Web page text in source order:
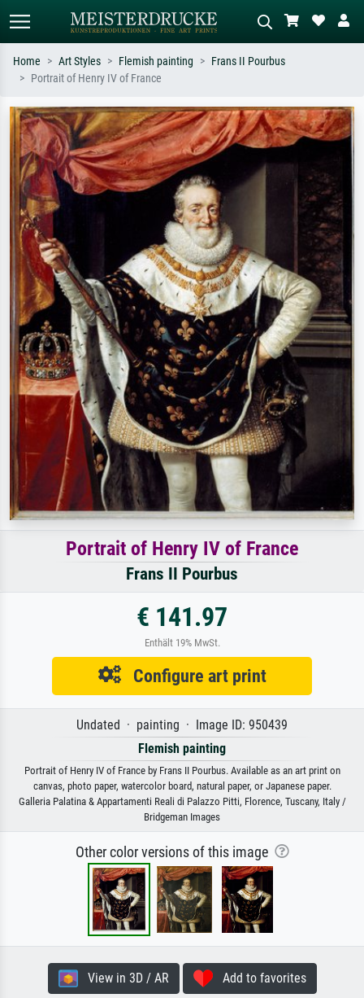
Search by artist, work title or style –
e.g. Monet, Starry Night,
Impressionism, Hokusai wave, nude.
Describe the scene – e.g. green
meadow, abstract with lots of red, dark
oil painting, standing nude next to a
tree.
Home Art Styles Flemish painting
Frans II Pourbus
Portrait of Henry IV of France
Portrait of Henry IV of France
Frans II Pourbus
€ 141.97
Enthält 19% MwSt.
Configure art print
Undated · painting · Image ID: 950439
Flemish painting
Portrait of Henry IV of France by Frans II Pourbus. Available as an art print on
canvas, photo paper, watercolor board, natural paper, or Japanese paper.
Galleria Palatina & Appartamenti Reali di Palazzo Pitti, Florence, Tuscany, Italy /
Bridgeman Images
Other color versions of this image
View in 3D / AR Add to favorites